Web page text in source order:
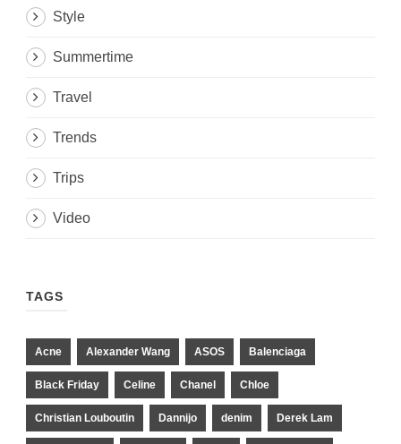
Style
Summertime
Travel
Trends
Trips
Video
TAGS
Acne Alexander Wang ASOS Balenciaga
Black Friday Celine Chanel Chloe
Christian Louboutin Dannijo denim Derek Lam